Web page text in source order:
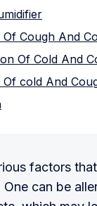
Cough And
Of Cold And
Of cold And
factors
One can be